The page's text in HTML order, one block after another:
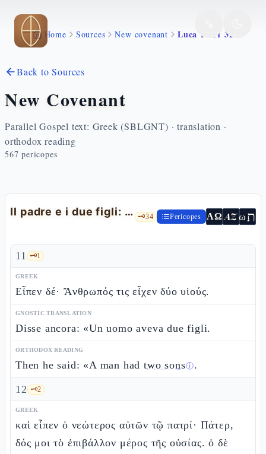
Skip to main content
Home Sources New covenant Luca 15 11 32
Back to Sources
New Covenant
Parallel Gospel text: Greek (SBLGNT) · translation ·
orthodox reading
567 pericopes
Il padre e i due figli: la parabola del figlio prodigo 🗝️34 Pericopes ΑΩ AZωת
11 🗝️1
GREEK
Εἶπεν δέ· Ἄνθρωπός τις εἶχεν δύο υἱούς.
GNOSTIC TRANSLATION
Disse ancora: «Un uomo aveva due figli.
ORTHODOX READING
Then he said: «A man hadtwo sonsⓘ.
12 🗝️2
GREEK
καὶ εἶπεν ὁ νεώτερος αὐτῶν τῷ πατρί· Πάτερ,
δός μοι τὸ ἐπιβάλλον μέρος τῆς οὐσίας. ὁ δὲ